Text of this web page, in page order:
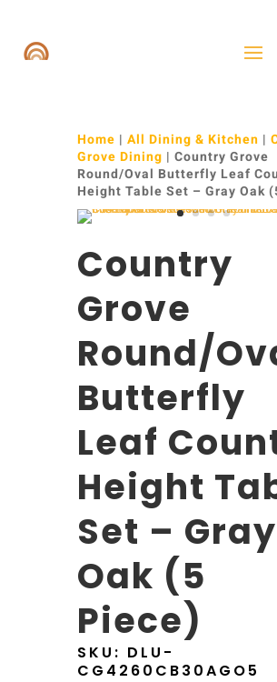
Home | All Dining & Kitchen |
Grove Dining | Country Grove
Round/Oval Butterfly Leaf
Height Table Set – Gray Oak
Country
Grove
Round/
Butterfly
Leaf
Height
Set – Gray
Oak (5
Piece)
SKU: DLU-
CG4260CB30AGO5